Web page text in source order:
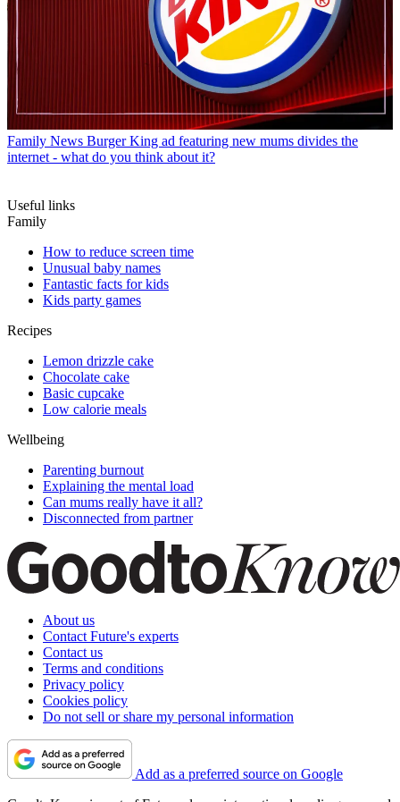
Family News Burger King ad featuring new mums divides the
internet - what do you think about it?
Useful links
Family
How to reduce screen time
Unusual baby names
Fantastic facts for kids
Kids party games
Recipes
Lemon drizzle cake
Chocolate cake
Basic cupcake
Low calorie meals
Wellbeing
Parenting burnout
Explaining the mental load
Can mums really have it all?
Disconnected from partner
About us
Contact Future's experts
Contact us
Terms and conditions
Privacy policy
Cookies policy
Do not sell or share my personal information
Add as a preferred source on Google